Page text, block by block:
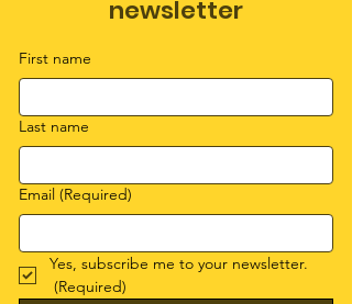
newsletter
First name
Last name
Email (Required)
Yes, subscribe me to your newsletter.
(Required)